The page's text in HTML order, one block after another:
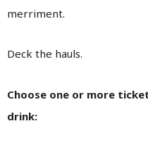
merriment.
Deck the hauls.
Choose one or more
drink: